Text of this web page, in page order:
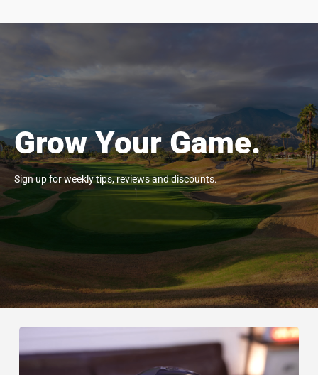
Grow Your Game.
Sign up for weekly tips, reviews and discounts.